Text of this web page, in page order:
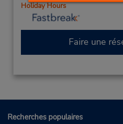
Holiday Hours
Faire une
Recherches populaires